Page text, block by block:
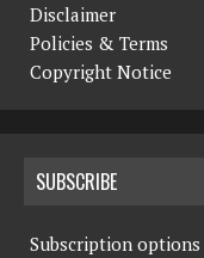
Disclaimer
Policies & Terms
Copyright Notice
SUBSCRIBE
Subscription options